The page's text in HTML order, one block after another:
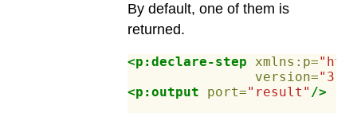
By default, one of them is
returned.
<p:declare-step xmlns:p=
version=
<p:output
port="result" />